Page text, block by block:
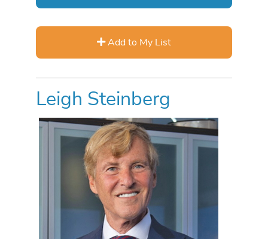
Add to My List
Leigh Steinberg